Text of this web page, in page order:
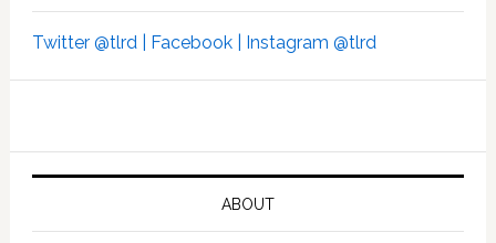
Twitter @tlrd | Facebook | Instagram @tlrd
ABOUT